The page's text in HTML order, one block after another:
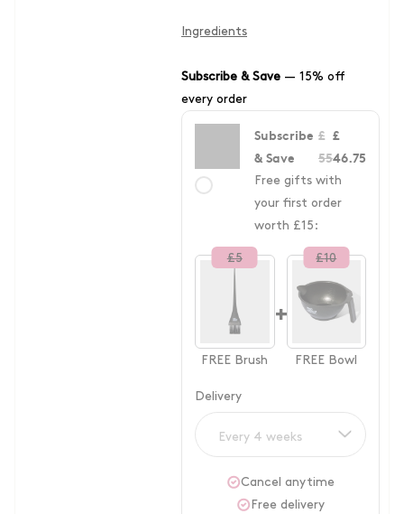
Ingredients
Subscribe & Save — 15% off
every order
Subscribe
& Save
£
55
£
46.75
Free gifts with
your first order
worth £15:
£5
FREE Brush
+
£10
FREE Bowl
Delivery
Every 4 weeks
Cancel anytime
Free delivery